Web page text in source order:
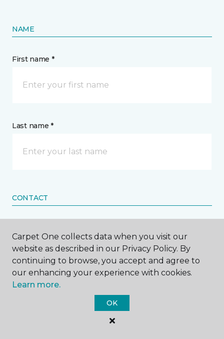
NAME
First name *
Last name *
CONTACT
Call Me
Phone number *
Carpet One collects data when you visit our
website as described in our Privacy Policy. By
continuing to browse, you accept and agree to
our enhancing your experience with cookies.
Learn more.
OK